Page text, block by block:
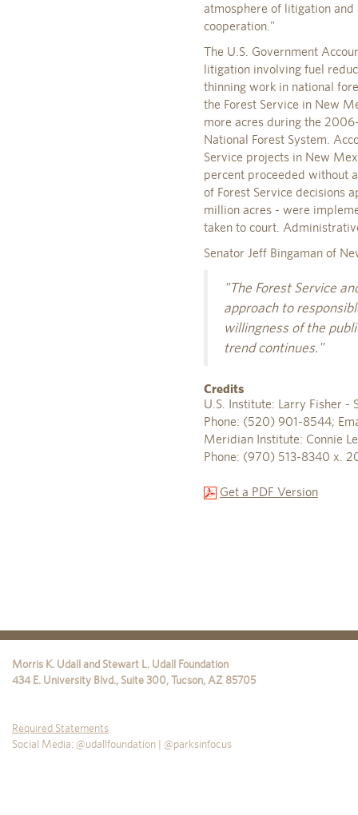
atmosphere of litigation
cooperation."
The U.S. Government
litigation involving fuel
thinning work in national
the Forest Service in New
more acres during the
National Forest System.
Service projects in New
percent proceeded without
of Forest Service decisions
million acres - were
taken to court.
Senator Jeff Bingaman of
"The Forest Service
approach to
willingness of the
trend continues."
Credits
U.S. Institute: Larry Fisher -
Phone: (520) 901-8544;
Meridian Institute: Connie
Phone: (970) 513-8340 x.
Get a PDF Version
Morris K. Udall and Stewart L. Udall Foundation
434 E. University Blvd., Suite 300,Tucson, AZ 85705
Required Statements
Social Media: @udallfoundation | @parksinfocus